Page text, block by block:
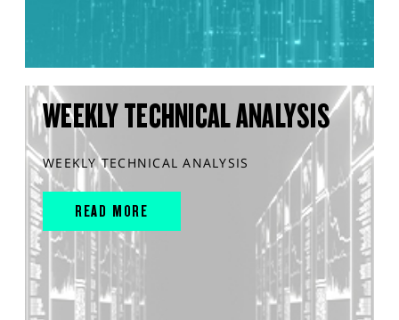
WEEKLY TECHNICAL ANALYSIS
WEEKLY TECHNICAL ANALYSIS
READ MORE